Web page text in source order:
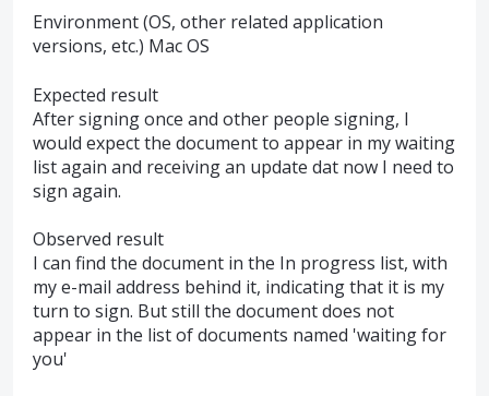
Environment (OS, other related application
versions, etc.) Mac OS
Expected result
After signing once and other people signing, I
would expect the document to appear in my waiting
list again and receiving an update dat now I need to
sign again.
Observed result
I can find the document in the In progress list, with
my e-mail address behind it, indicating that it is my
turn to sign. But still the document does not
appear in the list of documents named 'waiting for
you'